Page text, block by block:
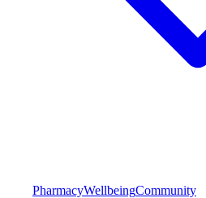
PharmacyWellbeingCommunity